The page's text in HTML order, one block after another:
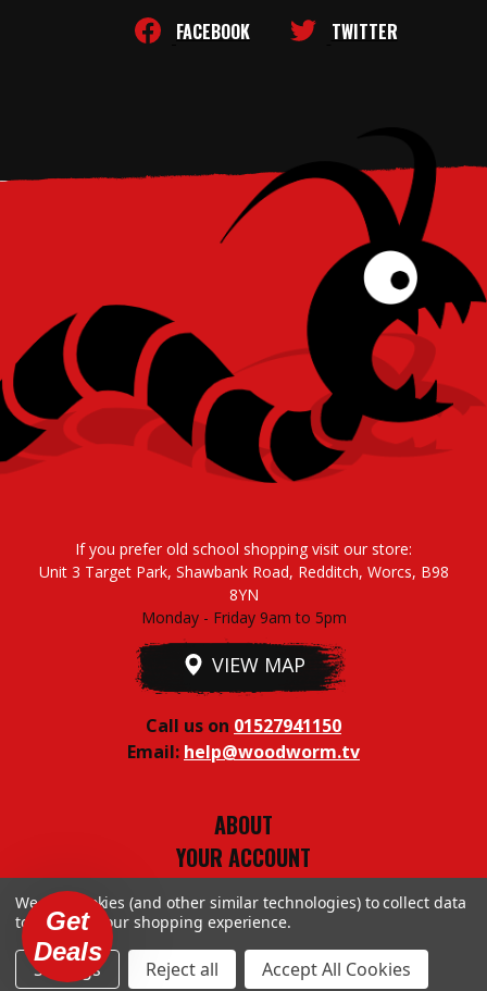
FACEBOOK TWITTER
If you prefer old school shopping visit our store:
Unit 3 Target Park, Shawbank Road, Redditch, Worcs, B98
8YN
Monday - Friday 9am to 5pm
VIEW MAP
Call us on 01527941150
Email: help@woodworm.tv
ABOUT
YOUR ACCOUNT
TERMS & CONDITIONS
PRIVACY STUFF
We use cookies (and other similar technologies) to collect data
to improve your shopping experience.
Settings Reject all Accept All Cookies
Get
Deals